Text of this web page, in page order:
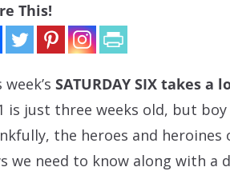
This!
SATURDAY SIX takes a
is just three weeks old, but
the heroes and
we need to know along with a